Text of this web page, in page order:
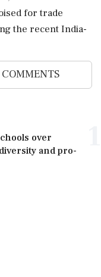
for trade
the recent India-
over
and pro-